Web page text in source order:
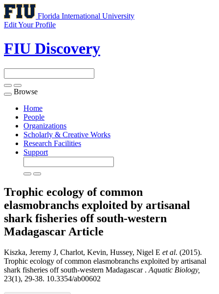
Florida International University
Edit Your Profile
FIU Discovery
Toggle
navigation
Browse
Home
People
Organizations
Scholarly & Creative Works
Research Facilities
Support
Trophic ecology of common
elasmobranchs exploited by artisanal
shark fisheries off south-western
Madagascar Article
Kiszka, Jeremy J, Charlot, Kevin, Hussey, Nigel E et al. (2015).
Trophic ecology of common elasmobranchs exploited by artisanal
shark fisheries off south-western Madagascar . Aquatic Biology,
23(1), 29-38. 10.3354/ab00602